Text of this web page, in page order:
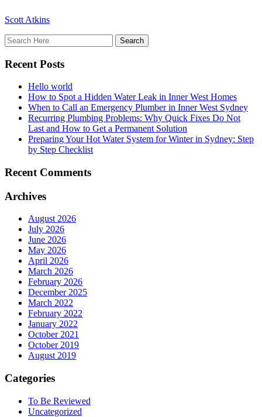
Scott Atkins
Recent Posts
Hello world
How to Spot a Hidden Water Leak in Inner West Homes
When to Call an Emergency Plumber in Inner West Sydney
Recurring Plumbing Problems: Why Quick Fixes Do Not
Last and How to Get a Permanent Solution
Preparing Your Hot Water System for Winter in Sydney: Step
by Step Checklist
Recent Comments
Archives
August 2026
July 2026
June 2026
May 2026
April 2026
March 2026
February 2026
December 2025
March 2022
February 2022
January 2022
October 2021
October 2019
August 2019
Categories
To Be Reviewed
Uncategorized